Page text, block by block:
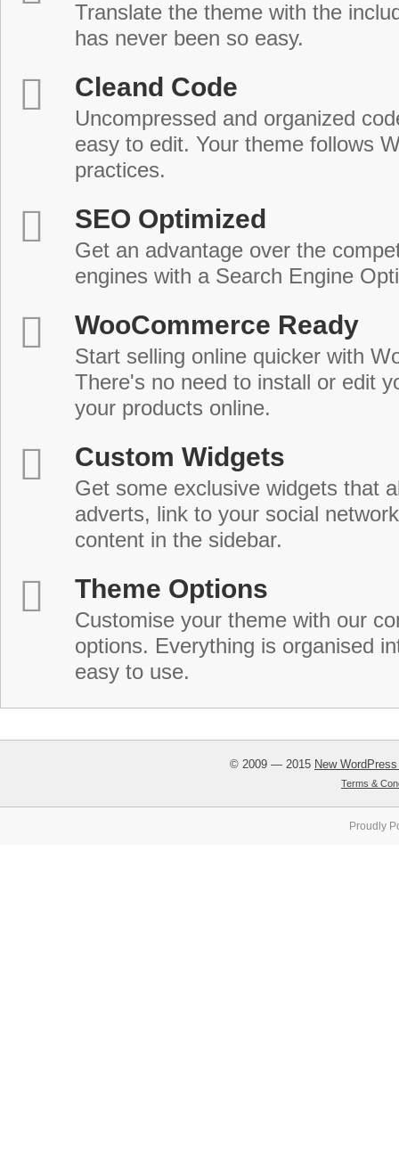
Translate the theme with the
has never been so easy.
Cleand Code
Uncompressed and organized
easy to edit. Your theme follows
practices.
SEO Optimized
Get an advantage over the
engines with a Search Engine
WooCommerce Ready
Start selling online quicker with
There's no need to install or edit
your products online.
Custom Widgets
Get some exclusive widgets that
adverts, link to your social
content in the sidebar.
Theme Options
Customise your theme with our
options. Everything is organised
easy to use.
© 2009 — 2015 New
Terms &
Proudly